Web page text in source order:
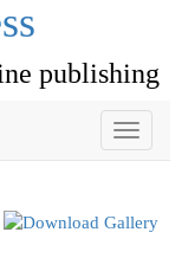
publishing
Toggle